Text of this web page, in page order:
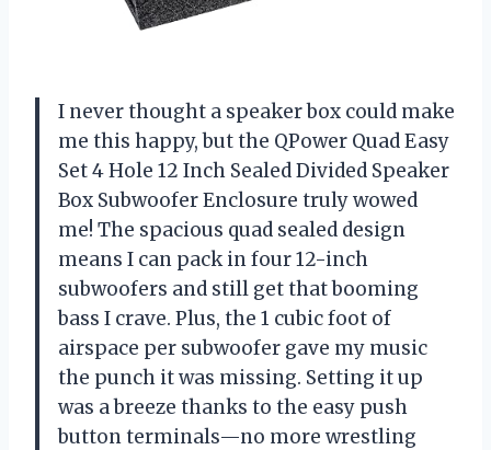
I never thought a speaker box could make
me this happy, but the QPower Quad Easy
Set 4 Hole 12 Inch Sealed Divided Speaker
Box Subwoofer Enclosure truly wowed
me! The spacious quad sealed design
means I can pack in four 12-inch
subwoofers and still get that booming
bass I crave. Plus, the 1 cubic foot of
airspace per subwoofer gave my music
the punch it was missing. Setting it up
was a breeze thanks to the easy push
button terminals—no more wrestling